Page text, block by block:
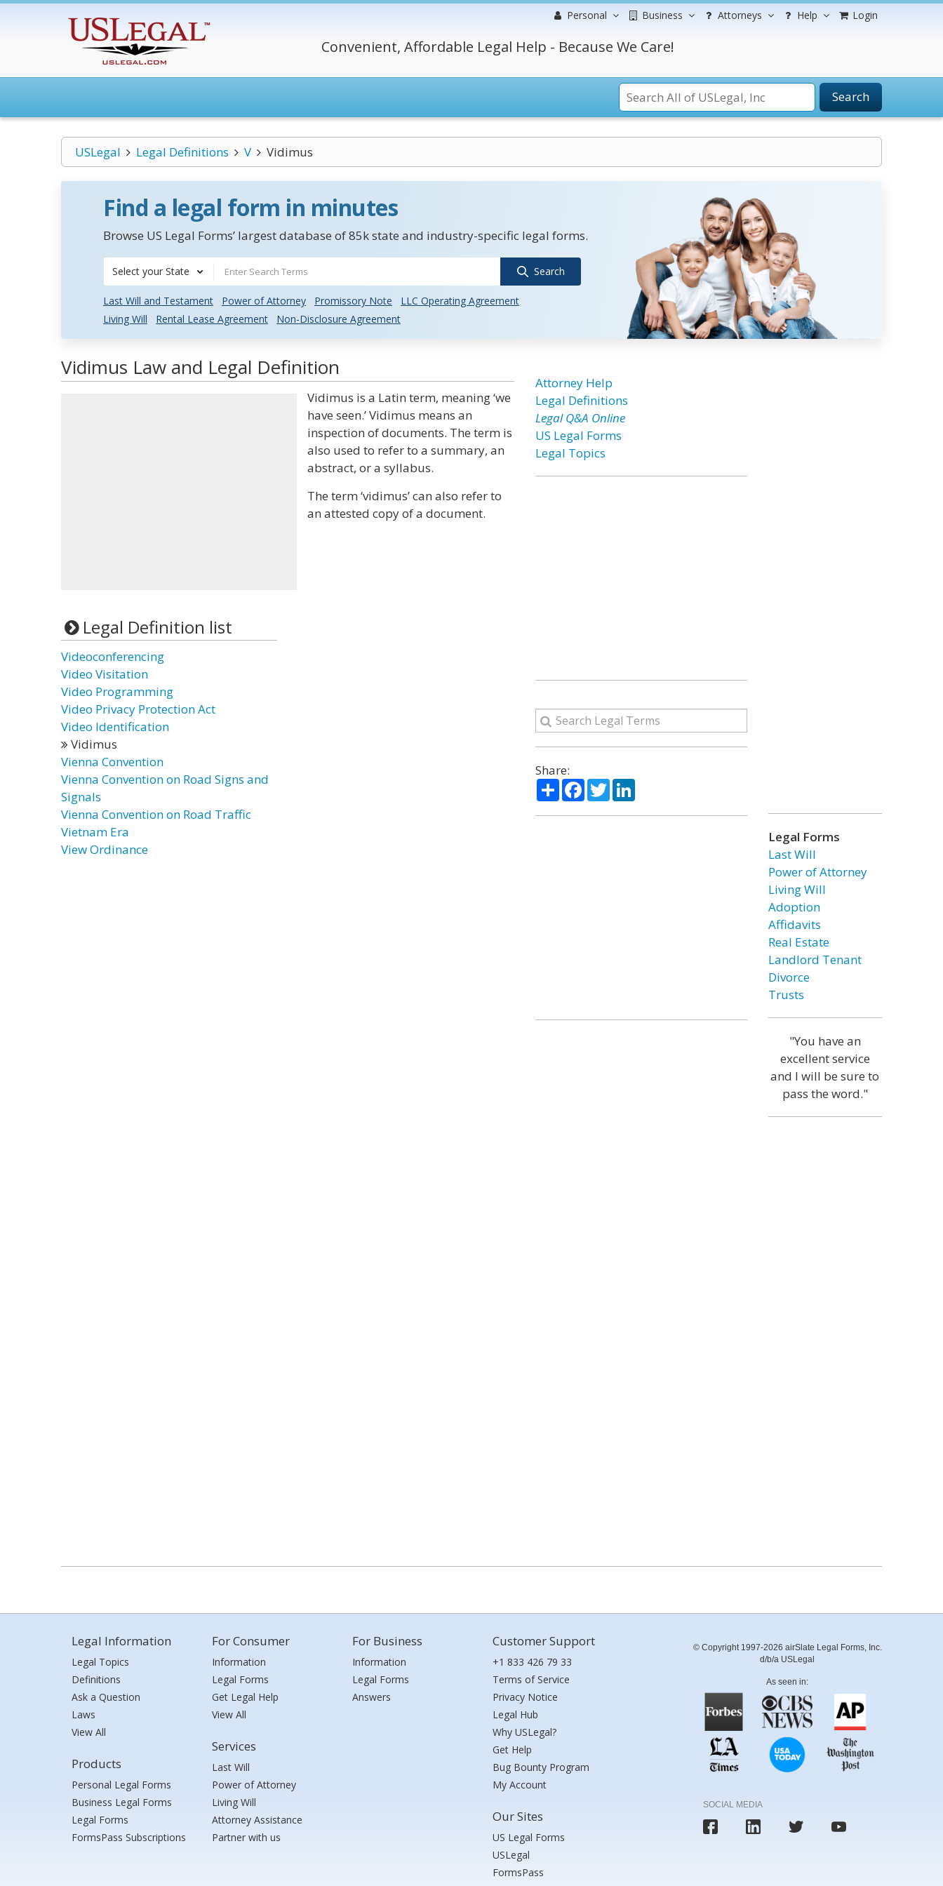
Personal Business Attorneys Help Login
Convenient, Affordable Legal Help - Because We Care!
Search
USLegal Legal Definitions V Vidimus
Find a legal form in minutes
Browse US Legal Forms’ largest database of 85k state and industry-specific legal forms.
Select your State Search
Last Will and Testament Power of Attorney Promissory Note
LLC Operating Agreement
Living Will
Rental Lease Agreement Non-Disclosure Agreement
Vidimus Law and Legal Definition
Vidimus is a Latin term, meaning ‘we
have seen.’ Vidimus means an
inspection of documents. The term is
also used to refer to a summary, an
abstract, or a syllabus.
The term ‘vidimus’ can also refer to
an attested copy of a document.
Legal Definition list
Videoconferencing
Video Visitation
Video Programming
Video Privacy Protection Act
Video Identification
Vidimus
Vienna Convention
Vienna Convention on Road Signs and
Signals
Vienna Convention on Road Traffic
Vietnam Era
View Ordinance
Attorney Help
Legal Definitions
Legal Q&A Online
US Legal Forms
Legal Topics
Share:
ShareFacebook
TwitterLinkedIn
Legal Forms
Last Will
Power of Attorney
Living Will
Adoption
Affidavits
Real Estate
Landlord Tenant
Divorce
Trusts
"You have an
excellent service
and I will be sure to
pass the word."
Legal Information
Legal Topics
Definitions
Ask a Question
Laws
View All
Products
Personal Legal Forms
Business Legal Forms
Legal Forms
FormsPass Subscriptions
For Consumer
Information
Legal Forms
Get Legal Help
View All
Services
Last Will
Power of Attorney
Living Will
Attorney Assistance
Partner with us
For Business
Information
Legal Forms
Answers
Customer Support
+1 833 426 79 33
Terms of Service
Privacy Notice
Legal Hub
Why USLegal?
Get Help
Bug Bounty Program
My Account
Our Sites
US Legal Forms
USLegal
FormsPass
© Copyright 1997-2026 airSlate Legal Forms, Inc.
d/b/a USLegal
As seen in:
SOCIAL MEDIA